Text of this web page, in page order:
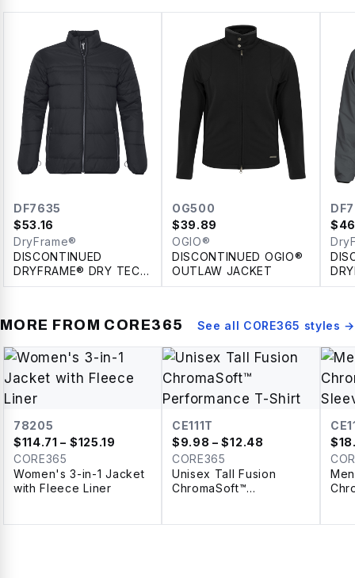
DF7635
$53.16
DryFrame®
DISCONTINUED
DRYFRAME® DRY TECH
INSULATED SYSTEM
OG500
$39.89
OGIO®
DISCONTINUED OGIO®
OUTLAW JACKET
$
MORE FROM CORE365 See all CORE365 styles →
78205
$114.71 – $125.19
CORE365
Women's 3-in-1 Jacket
with Fleece Liner
CE111T
$9.98 – $12.48
CORE365
Unisex Tall Fusion
ChromaSoft™
$